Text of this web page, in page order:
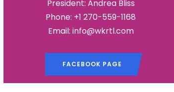
President: Andrea Bliss
Phone: +1 270-559-1168
Email: info@wkrtl.com
FACEBOOK PAGE